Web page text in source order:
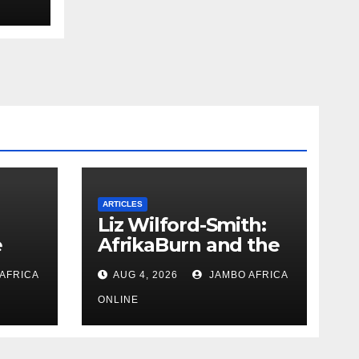
ARTICLES
Liz Wilford-Smith:
AfrikaBurn and the
art of being human
AUG 4, 2026 JAMBO AFRICA
ONLINE